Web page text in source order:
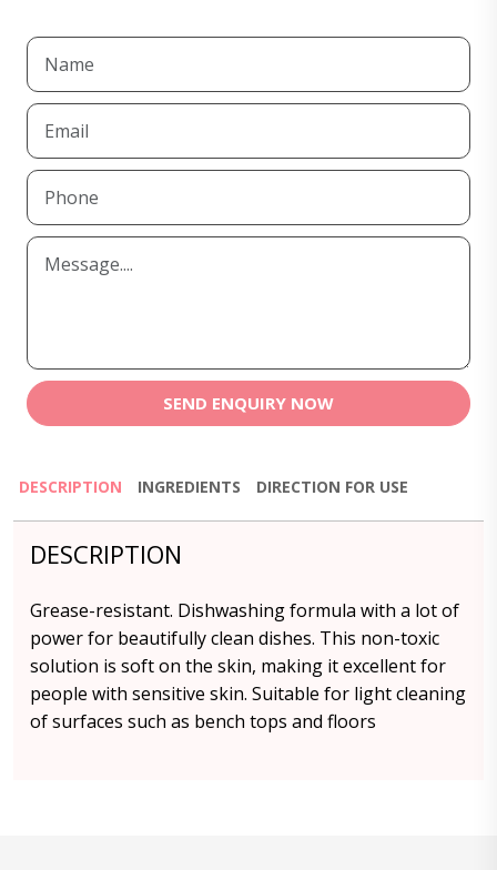
SEND ENQUIRY NOW
DESCRIPTION INGREDIENTS DIRECTION FOR USE
DESCRIPTION
Grease-resistant. Dishwashing formula with a lot of
power for beautifully clean dishes. This non-toxic
solution is soft on the skin, making it excellent for
people with sensitive skin. Suitable for light cleaning
of surfaces such as bench tops and floors